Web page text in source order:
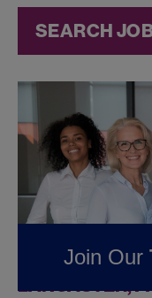
SEARCH
Jobs at
FOUND0
COMMERCIAL
LANCASTER,
Join Our